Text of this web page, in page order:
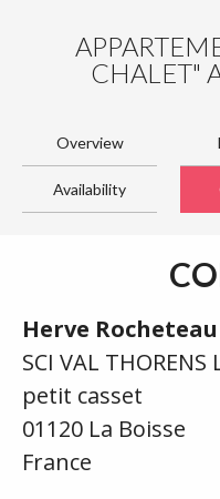
CHALET"
Overview
Availability
Herve Rocheteau
SCI VAL
petit casset
01120 La Boisse
France